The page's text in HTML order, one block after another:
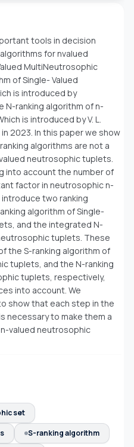
tools in decision
for nvalued
MultiNeutrosophic
of Single- Valued
is introduced by
N-ranking algorithm of n-
is introduced by V. L.
in 2023. In this paper we show
algorithms are not a
neutrosophic tuplets.
into account the number of
factor in neutrosophic n-
two ranking
algorithm of Single-
and the integrated N-
tuplets. These
the S-ranking algorithm of
tuplets, and the N-ranking
tuplets, respectively,
into account. We
show that each step in the
necessary to make them a
valued neutrosophic
set
S-ranking algorithm